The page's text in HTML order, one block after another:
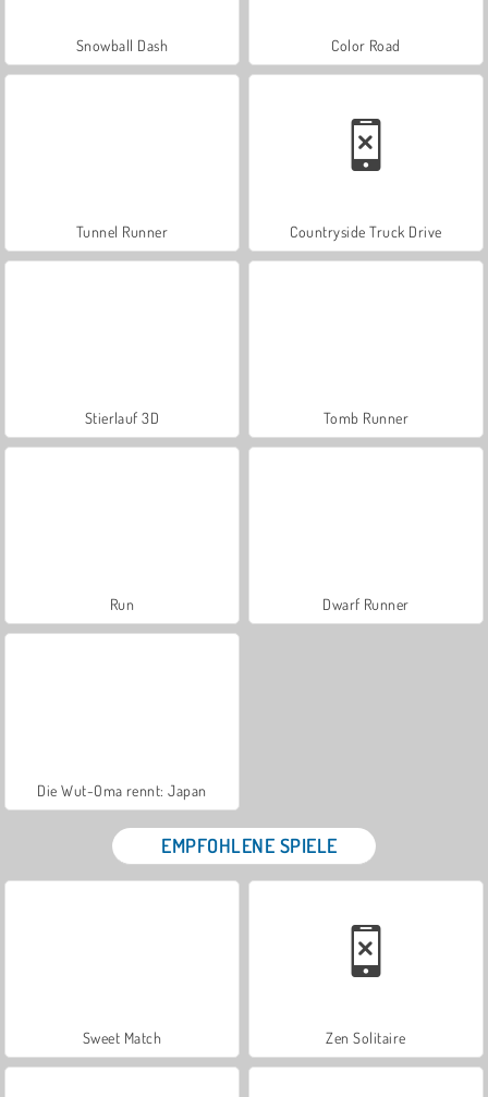
Snowball Dash Color Road
Tunnel Runner Countryside Truck Drive
Stierlauf 3D Tomb Runner
Run Dwarf Runner
Die Wut-Oma rennt: Japan
EMPFOHLENE SPIELE
Sweet Match Zen Solitaire